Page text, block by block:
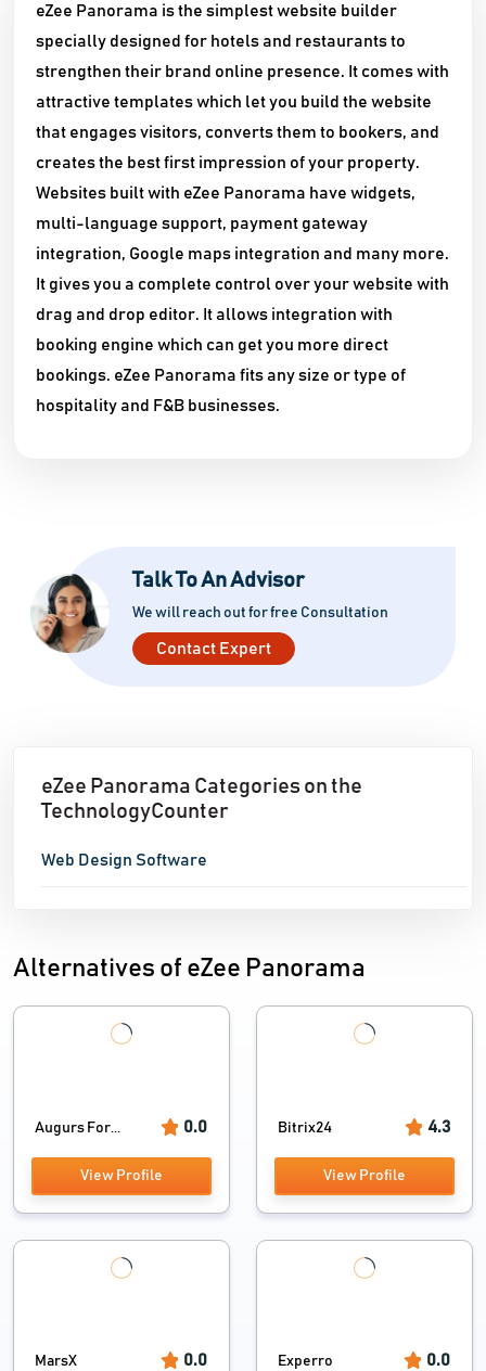
eZee Panorama is the simplest website builder
specially designed for hotels and restaurants to
strengthen their brand online presence. It comes with
attractive templates which let you build the website
that engages visitors, converts them to bookers, and
creates the best first impression of your property.
Websites built with eZee Panorama have widgets,
multi-language support, payment gateway
integration, Google maps integration and many more.
It gives you a complete control over your website with
drag and drop editor. It allows integration with
booking engine which can get you more direct
bookings. eZee Panorama fits any size or type of
hospitality and F&B businesses.
Talk To An Advisor
We will reach out for free Consultation
Contact Expert
eZee Panorama Categories on the
TechnologyCounter
Web Design Software
Alternatives of eZee Panorama
Augurs For... 0.0
View Profile
Bitrix24 4.3
View Profile
MarsX 0.0 Experro 0.0